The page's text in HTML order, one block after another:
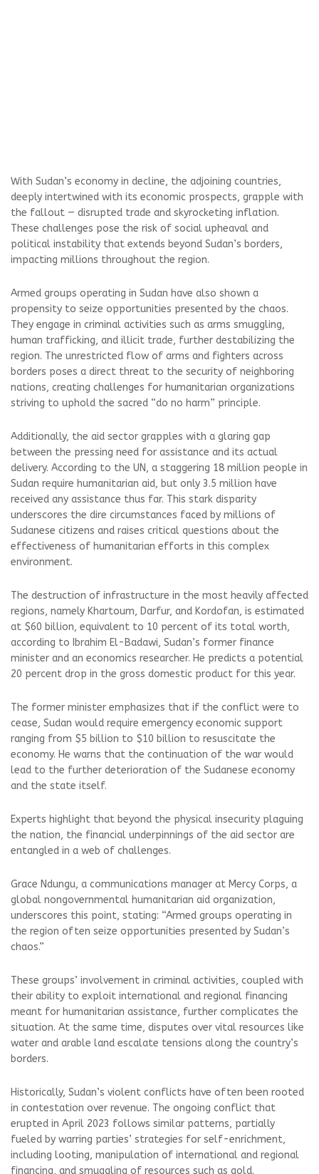
With Sudan’s economy in decline, the adjoining countries,
deeply intertwined with its economic prospects, grapple with
the fallout — disrupted trade and skyrocketing inflation.
These challenges pose the risk of social upheaval and
political instability that extends beyond Sudan’s borders,
impacting millions throughout the region.
Armed groups operating in Sudan have also shown a
propensity to seize opportunities presented by the chaos.
They engage in criminal activities such as arms smuggling,
human trafficking, and illicit trade, further destabilizing the
region. The unrestricted flow of arms and fighters across
borders poses a direct threat to the security of neighboring
nations, creating challenges for humanitarian organizations
striving to uphold the sacred “do no harm” principle.
Additionally, the aid sector grapples with a glaring gap
between the pressing need for assistance and its actual
delivery. According to the UN, a staggering 18 million people in
Sudan require humanitarian aid, but only 3.5 million have
received any assistance thus far. This stark disparity
underscores the dire circumstances faced by millions of
Sudanese citizens and raises critical questions about the
effectiveness of humanitarian efforts in this complex
environment.
The destruction of infrastructure in the most heavily affected
regions, namely Khartoum, Darfur, and Kordofan, is estimated
at $60 billion, equivalent to 10 percent of its total worth,
according to Ibrahim El-Badawi, Sudan’s former finance
minister and an economics researcher. He predicts a potential
20 percent drop in the gross domestic product for this year.
The former minister emphasizes that if the conflict were to
cease, Sudan would require emergency economic support
ranging from $5 billion to $10 billion to resuscitate the
economy. He warns that the continuation of the war would
lead to the further deterioration of the Sudanese economy
and the state itself.
Experts highlight that beyond the physical insecurity plaguing
the nation, the financial underpinnings of the aid sector are
entangled in a web of challenges.
Grace Ndungu, a communications manager at Mercy Corps, a
global nongovernmental humanitarian aid organization,
underscores this point, stating: “Armed groups operating in
the region often seize opportunities presented by Sudan’s
chaos.”
These groups’ involvement in criminal activities, coupled with
their ability to exploit international and regional financing
meant for humanitarian assistance, further complicates the
situation. At the same time, disputes over vital resources like
water and arable land escalate tensions along the country’s
borders.
Historically, Sudan’s violent conflicts have often been rooted
in contestation over revenue. The ongoing conflict that
erupted in April 2023 follows similar patterns, partially
fueled by warring parties’ strategies for self-enrichment,
including looting, manipulation of international and regional
financing, and smuggling of resources such as gold.